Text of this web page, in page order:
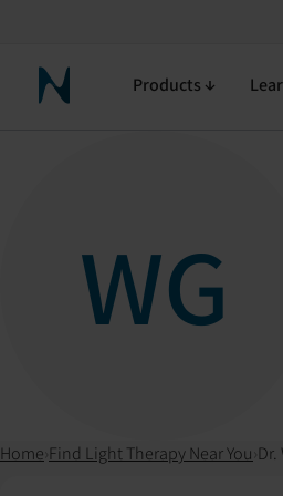
Neuronic HomeProducts
WG
Home Find Light Therapy Near You